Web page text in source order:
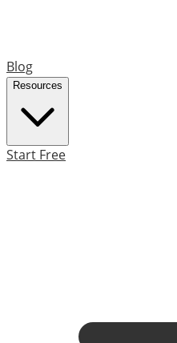
Blog
Resources
Start Free